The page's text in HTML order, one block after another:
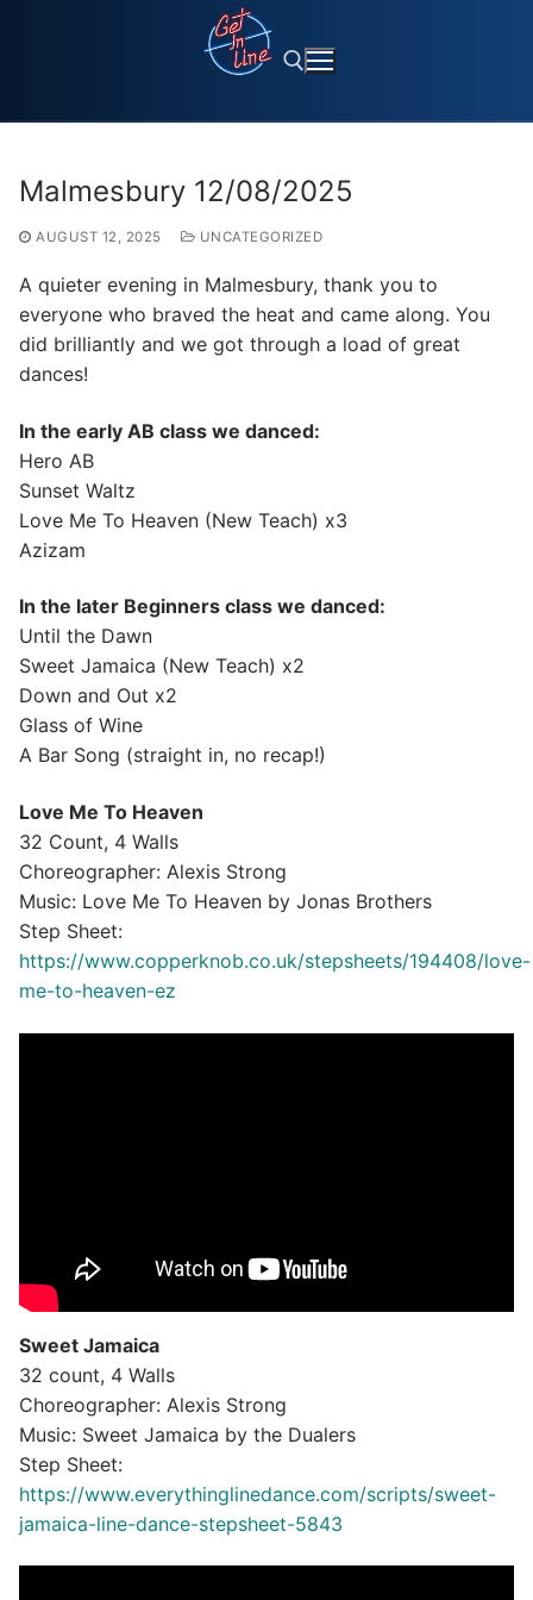
Malmesbury 12/08/2025
AUGUST 12, 2025 UNCATEGORIZED
A quieter evening in Malmesbury, thank you to
everyone who braved the heat and came along. You
did brilliantly and we got through a load of great
dances!
In the early AB class we danced:
Hero AB
Sunset Waltz
Love Me To Heaven (New Teach) x3
Azizam
In the later Beginners class we danced:
Until the Dawn
Sweet Jamaica (New Teach) x2
Down and Out x2
Glass of Wine
A Bar Song (straight in, no recap!)
Love Me To Heaven
32 Count, 4 Walls
Choreographer: Alexis Strong
Music: Love Me To Heaven by Jonas Brothers
Step Sheet:
https://www.copperknob.co.uk/stepsheets/194408/love-
me-to-heaven-ez
Sweet Jamaica
32 count, 4 Walls
Choreographer: Alexis Strong
Music: Sweet Jamaica by the Dualers
Step Sheet:
https://www.everythinglinedance.com/scripts/sweet-
jamaica-line-dance-stepsheet-5843